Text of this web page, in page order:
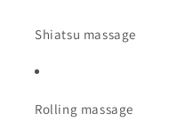
Shiatsu massage
Rolling massage